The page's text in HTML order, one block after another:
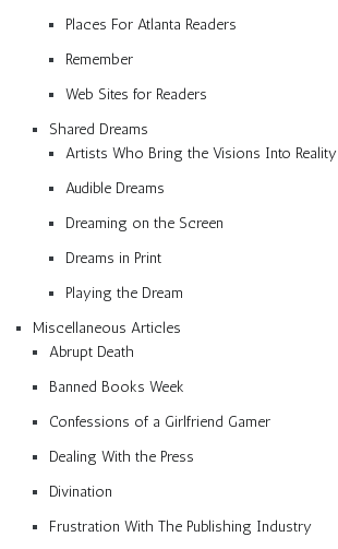
Places For Atlanta Readers
Remember
Web Sites for Readers
Shared Dreams
Artists Who Bring the Visions Into Reality
Audible Dreams
Dreaming on the Screen
Dreams in Print
Playing the Dream
Miscellaneous Articles
Abrupt Death
Banned Books Week
Confessions of a Girlfriend Gamer
Dealing With the Press
Divination
Frustration With The Publishing Industry